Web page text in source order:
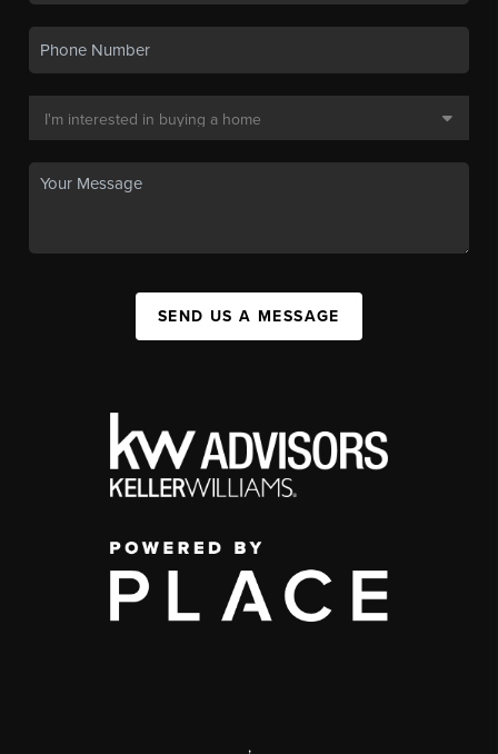
SEND US A MESSAGE
,